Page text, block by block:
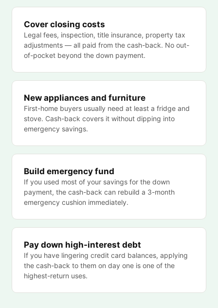
Cover closing costs
Legal fees, inspection, title insurance, property tax
adjustments — all paid from the cash-back. No out-
of-pocket beyond the down payment.
New appliances and furniture
First-home buyers usually need at least a fridge and
stove. Cash-back covers it without dipping into
emergency savings.
Build emergency fund
If you used most of your savings for the down
payment, the cash-back can rebuild a 3-month
emergency cushion immediately.
Pay down high-interest debt
If you have lingering credit card balances, applying
the cash-back to them on day one is one of the
highest-return uses.